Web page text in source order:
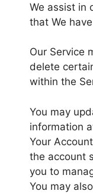
We assist in
that We
Our Service
delete
within the
You may
information
Your
the account
you to
You may